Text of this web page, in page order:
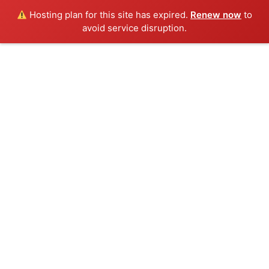
Hosting plan for this site has expired. Renew now to
avoid service disruption.